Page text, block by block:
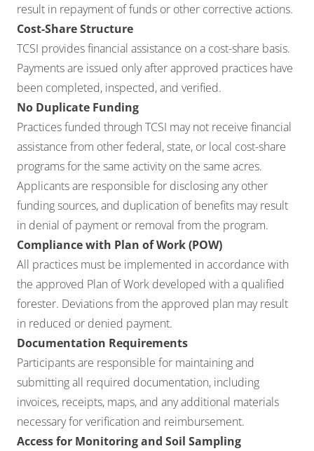
result in repayment of funds or other corrective actions.
Cost-Share Structure
TCSI provides financial assistance on a cost-share basis.
Payments are issued only after approved practices have
been completed, inspected, and verified.
No Duplicate Funding
Practices funded through TCSI may not receive financial
assistance from other federal, state, or local cost-share
programs for the same activity on the same acres.
Applicants are responsible for disclosing any other
funding sources, and duplication of benefits may result
in denial of payment or removal from the program.
Compliance with Plan of Work (POW)
All practices must be implemented in accordance with
the approved Plan of Work developed with a qualified
forester. Deviations from the approved plan may result
in reduced or denied payment.
Documentation Requirements
Participants are responsible for maintaining and
submitting all required documentation, including
invoices, receipts, maps, and any additional materials
necessary for verification and reimbursement.
Access for Monitoring and Soil Sampling